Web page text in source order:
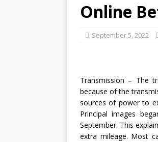
Online
September 5, 2022
Transmission – The
because of the
sources of power to
Principal images
September. This
extra mileage. Most